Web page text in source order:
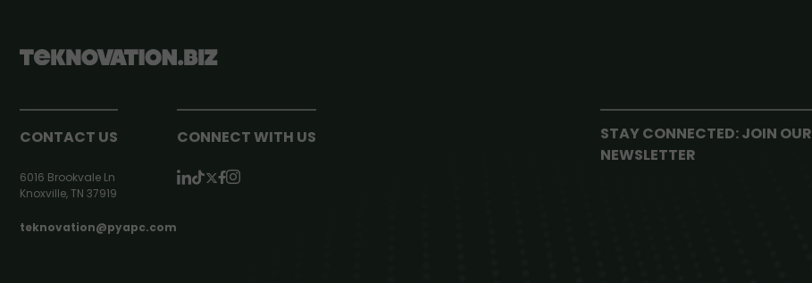
CONTACT US
6016 Brookvale Ln
Knoxville, TN 37919
teknovation@pyapc.com
CONNECT WITH US
STAY CONNECTED: JOIN OUR
NEWSLETTER